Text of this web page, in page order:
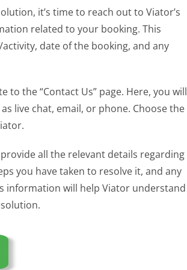
it’s time to reach out to Viator’s
related to your booking. This
date of the booking, and any
the “Contact Us” page. Here, you will
live chat, email, or phone. Choose the
all the relevant details regarding
you have taken to resolve it, and any
information will help Viator understand